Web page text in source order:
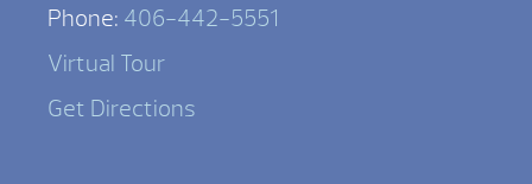
Phone: 406-442-5551
Virtual Tour
Get Directions